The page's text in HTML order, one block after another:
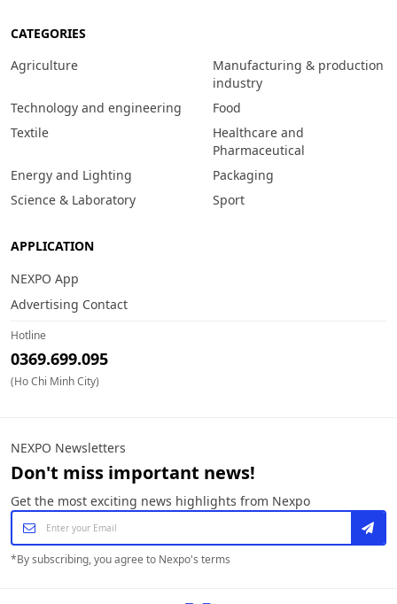
CATEGORIES
Agriculture
Manufacturing & production
industry
Technology and engineering
Food
Textile
Healthcare and
Pharmaceutical
Energy and Lighting
Packaging
Science & Laboratory
Sport
APPLICATION
NEXPO App
Advertising Contact
Hotline
0369.699.095
(Ho Chi Minh City)
NEXPO Newsletters
Don't miss important news!
Get the most exciting news highlights from Nexpo
*By subscribing, you agree to Nexpo's terms